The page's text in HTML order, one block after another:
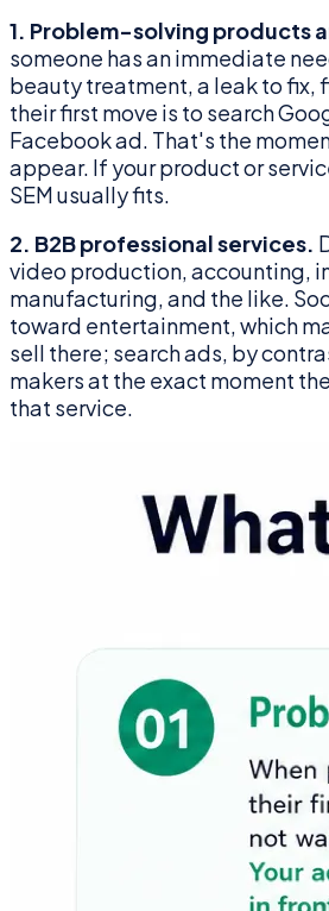
1. Problem-solving products
someone has an immediate
beauty treatment, a leak to fix,
their first move is to search
Facebook ad. That's the
appear. If your product or
SEM usually fits.
2. B2B professional services.
video production, accounting,
manufacturing, and the like.
toward entertainment, which
sell there; search ads, by
makers at the exact moment
that service.